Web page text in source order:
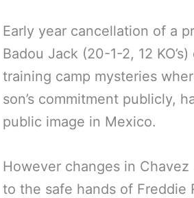
Early year cancellation of a
Badou Jack (20-1-2, 12
training camp mysteries
son’s commitment publicly,
public image in Mexico.
However changes in
to the safe hands of Freddie